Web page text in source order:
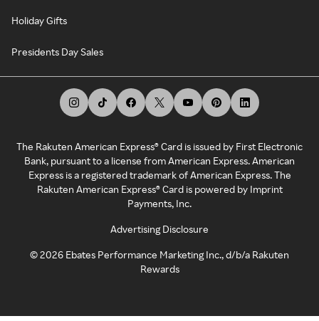
Holiday Gifts
Presidents Day Sales
The Rakuten American Express® Card is issued by First Electronic
Bank, pursuant to a license from American Express. American
Express is a registered trademark of American Express. The
Rakuten American Express® Card is powered by Imprint
Payments, Inc.
Advertising Disclosure
©2026 Ebates Performance Marketing Inc., d/b/a Rakuten
Rewards